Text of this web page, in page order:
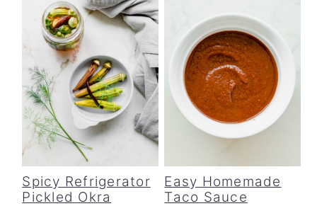
Spicy Refrigerator
Pickled Okra
Easy Homemade
Taco Sauce